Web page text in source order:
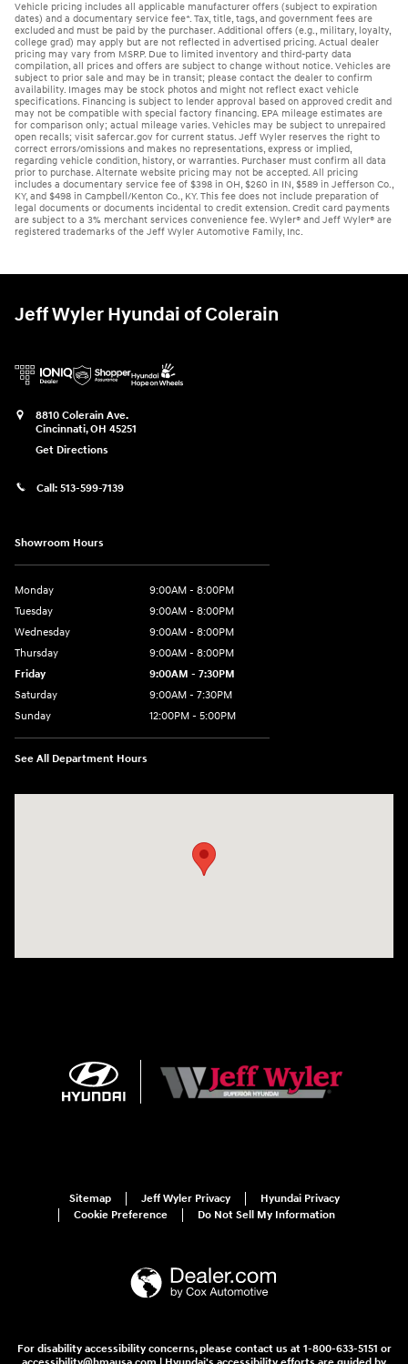
Vehicle pricing includes all applicable manufacturer offers (subject to expiration
dates) and a documentary service fee*. Tax, title, tags, and government fees are
excluded and must be paid by the purchaser. Additional offers (e.g., military, loyalty,
college grad) may apply but are not reflected in advertised pricing. Actual dealer
pricing may vary from MSRP. Due to limited inventory and third-party data
compilation, all prices and offers are subject to change without notice. Vehicles are
subject to prior sale and may be in transit; please contact the dealer to confirm
availability. Images may be stock photos and might not reflect exact vehicle
specifications. Financing is subject to lender approval based on approved credit and
may not be compatible with special factory financing. EPA mileage estimates are
for comparison only; actual mileage varies. Vehicles may be subject to unrepaired
open recalls; visit safercar.gov for current status. Jeff Wyler reserves the right to
correct errors/omissions and makes no representations, express or implied,
regarding vehicle condition, history, or warranties. Purchaser must confirm all data
prior to purchase. Alternate website pricing may not be accepted. All pricing
includes a documentary service fee of $398 in OH, $260 in IN, $589 in Jefferson Co.,
KY, and $498 in Campbell/Kenton Co., KY. This fee does not include preparation of
legal documents or documents incidental to credit extension. Credit card payments
are subject to a 3% merchant services convenience fee. Wyler® and Jeff Wyler® are
registered trademarks of the Jeff Wyler Automotive Family, Inc.
Jeff Wyler Hyundai of Colerain
8810 Colerain Ave.
Cincinnati,OH 45251
Get Directions
Call: 513-599-7139
Showroom Hours
Monday
9:00AM - 8:00PM
Tuesday
9:00AM - 8:00PM
Wednesday
9:00AM - 8:00PM
Thursday
9:00AM - 8:00PM
Friday
9:00AM - 7:30PM
Saturday
9:00AM - 7:30PM
Sunday
12:00PM - 5:00PM
See All Department Hours
Sitemap Jeff Wyler Privacy
Hyundai Privacy
Cookie Preference
Do Not Sell My Information
For disability accessibility concerns, please contact us at 1-800-633-5151 or